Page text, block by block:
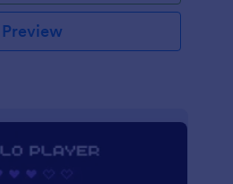
Preview